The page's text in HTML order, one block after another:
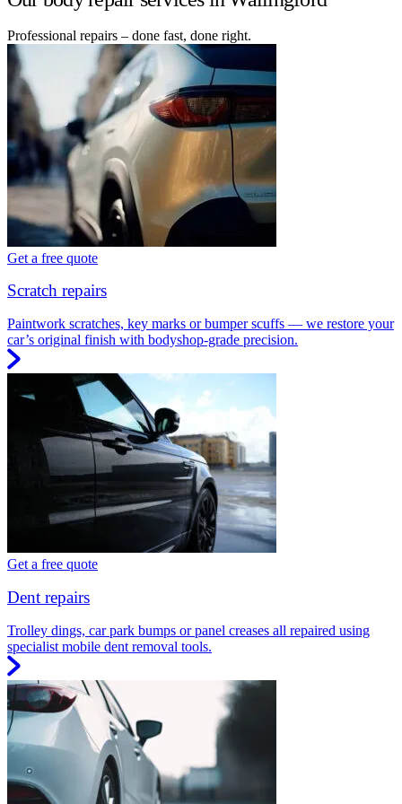
Professional repairs – done fast, done right.
Get a free quote
Scratch repairs
Paintwork scratches, key marks or bumper scuffs — we restore your
car’s original finish with bodyshop-grade precision.
Get a free quote
Dent repairs
Trolley dings, car park bumps or panel creases all repaired using
specialist mobile dent removal tools.